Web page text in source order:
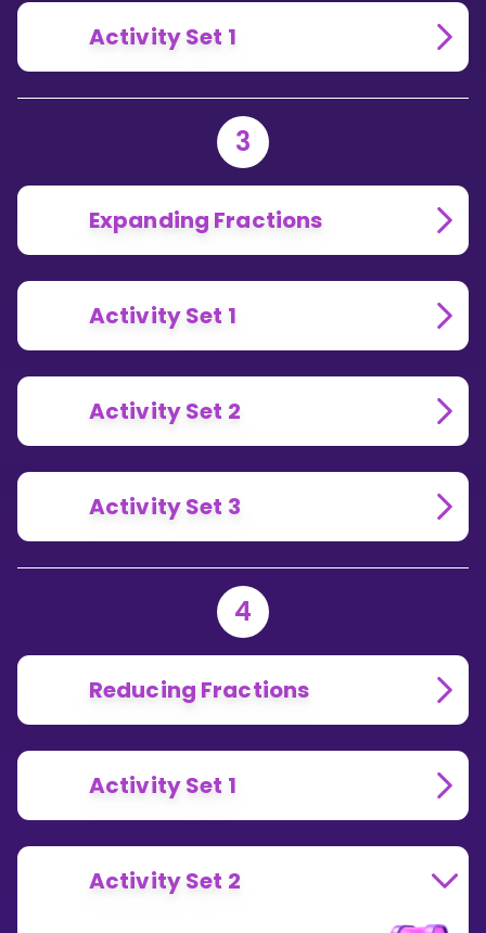
Activity Set 1
3
Expanding Fractions
Activity Set 1
Activity Set 2
Activity Set 3
4
Reducing Fractions
Activity Set 1
Activity Set 2